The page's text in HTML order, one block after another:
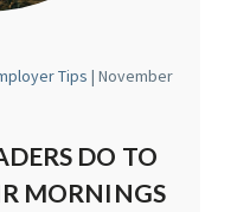
Tips | November
DO TO
MORNINGS